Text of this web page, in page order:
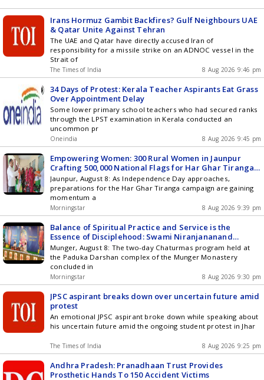
Irans Hormuz Gambit Backfires? Gulf Neighbours UAE
& Qatar Unite Against Tehran
The UAE and Qatar have directly accused Iran of
responsibility for a missile strike on an ADNOC vessel in the
Strait of
The Times of India 8 Aug 2026 9:46 pm
34 Days of Protest: Kerala Teacher Aspirants Eat Grass
Over Appointment Delay
Some lower primary school teachers who had secured ranks
through the LPST examination in Kerala conducted an
uncommon pr
Oneindia 8 Aug 2026 9:45 pm
Empowering Women: 300 Rural Women in Jaunpur
Crafting 500,000 National Flags for Har Ghar Tiranga
Campaign
Jaunpur, August 8: As Independence Day approaches,
preparations for the Har Ghar Tiranga campaign are gaining
momentum a
Morningstar 8 Aug 2026 9:39 pm
Balance of Spiritual Practice and Service is the
Essence of Disciplehood: Swami Niranjananand
Saraswati
Munger, August 8: The two-day Chaturmas program held at
the Paduka Darshan complex of the Munger Monastery
concluded in
Morningstar 8 Aug 2026 9:30 pm
JPSC aspirant breaks down over uncertain future amid
protest
An emotional JPSC aspirant broke down while speaking about
his uncertain future amid the ongoing student protest in Jhar
The Times of India 8 Aug 2026 9:25 pm
Andhra Pradesh: Pranadhaan Trust Provides
Prosthetic Hands To 150 Accident Victims